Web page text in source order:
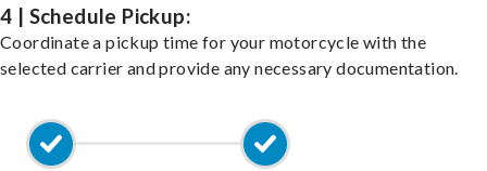
4 | Schedule Pickup:
Coordinate a pickup time for your motorcycle with the
selected carrier and provide any necessary documentation.